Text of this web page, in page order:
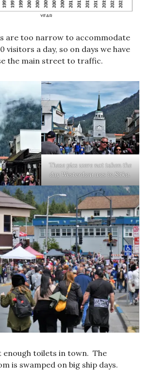
are too narrow to accommodate
visitors a day, so on days we have
the main street to traffic.
These pics were not taken the
day Westerdam was in Sitka.
enough toilets in town. The
is swamped on big ship days.